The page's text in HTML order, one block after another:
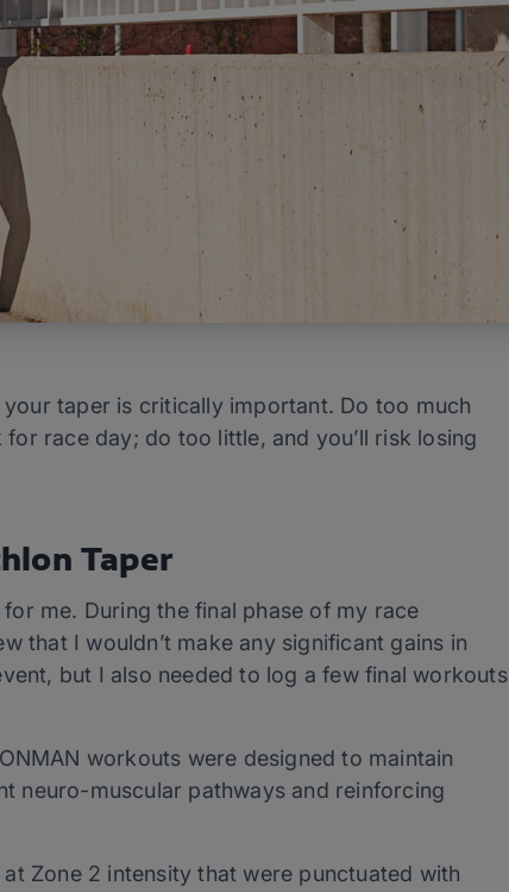
taper is critically important. Do too much
race day; do too little, and you’ll risk losing
Taper
me. During the final phase of my race
that I wouldn’t make any significant gains in
but I also needed to log a few final workouts
workouts were designed to maintain
neuro-muscular pathways and reinforcing
Zone 2 intensity that were punctuated with